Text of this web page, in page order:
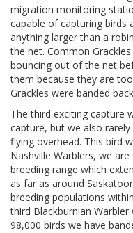
migration monitoring
capable of capturing birds
anything larger than a
the net. Common
bouncing out of the net
them because they are
Grackles were banded
The third exciting capture
capture, but we also
flying overhead. This bird
Nashville Warblers, we
breeding range which
as far as around
breeding populations
third Blackburnian
98,000 birds we have